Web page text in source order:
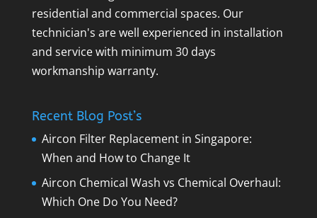
residential and commercial spaces. Our
technician's are well experienced in installation
and service with minimum 30 days
workmanship warranty.
Recent Blog Post’s
Aircon Filter Replacement in Singapore:
When and How to Change It
Aircon Chemical Wash vs Chemical Overhaul:
Which One Do You Need?